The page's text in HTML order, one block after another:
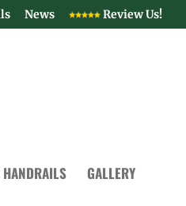
News Review Us!
GALLERY